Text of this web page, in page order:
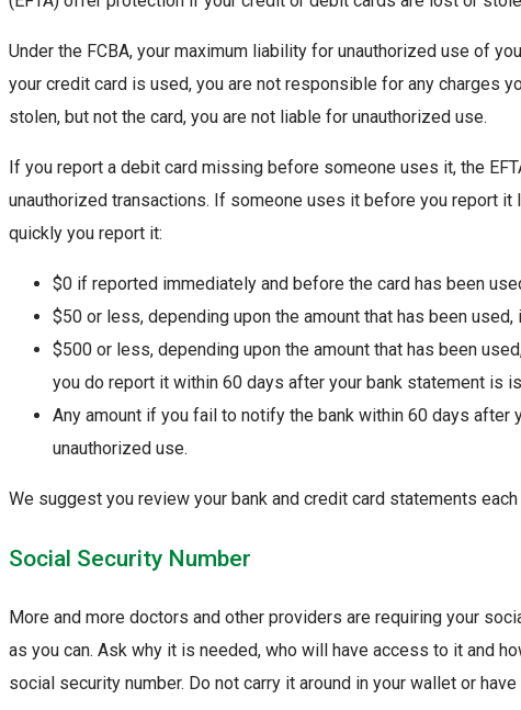
Under the FCBA, your maximum liability for unauthorized use of
your credit card is used, you are not responsible for any charges
stolen, but not the card, you are not liable for unauthorized use.
If you report a debit card missing before someone uses it, the
unauthorized transactions. If someone uses it before you report
quickly you report it:
$0 if reported immediately and before the card has been
$50 or less, depending upon the amount that has been
$500 or less, depending upon the amount that has been
you do report it within 60 days after your bank statement is
Any amount if you fail to notify the bank within 60 days
unauthorized use.
We suggest you review your bank and credit card statements
Social Security Number
More and more doctors and other providers are requiring your
as you can. Ask why it is needed, who will have access to it and
social security number. Do not carry it around in your wallet or